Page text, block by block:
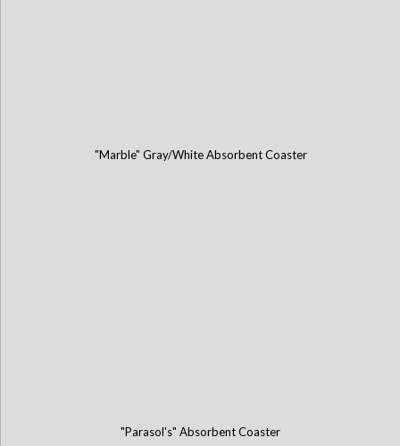
"Marble" Gray/White Absorbent Coaster
"Parasol's" Absorbent Coaster